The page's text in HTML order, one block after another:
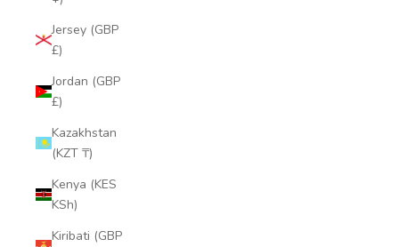
Jersey (GBP
£)
Jordan (GBP
£)
Kazakhstan
(KZT ₸)
Kenya (KES
KSh)
Kiribati (GBP